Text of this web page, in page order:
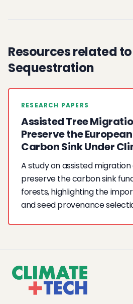
Resources related
Sequestration
RESEARCH PAPERS
Assisted Tree
Preserve the
Carbon Sink Under
A study on assisted
preserve the carbon sink
forests, highlighting the
and seed provenance